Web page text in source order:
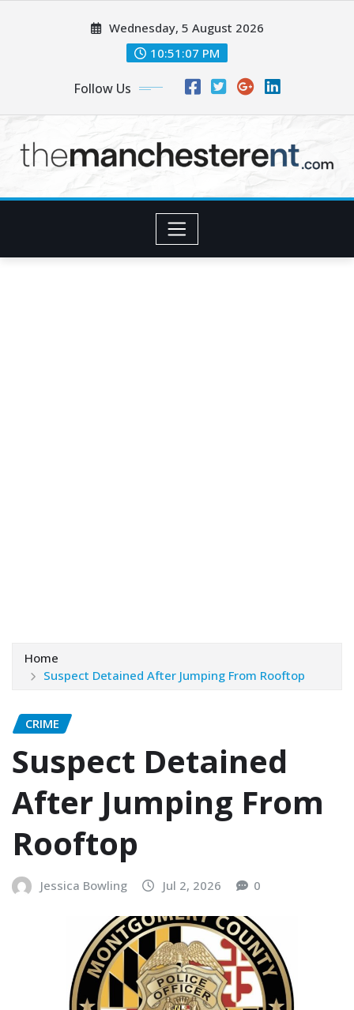
Wednesday, 5 August 2026
10:51:09 PM
Follow Us
Home
Suspect Detained After Jumping From Rooftop
CRIME
Suspect Detained
After Jumping From
Rooftop
Jessica Bowling Jul 2, 2026 0